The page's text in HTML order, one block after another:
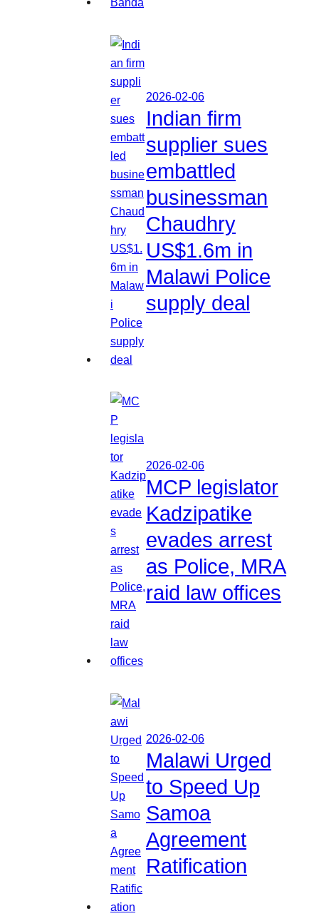
2026-02-06
Indian firm
supplier sues
embattled
businessman
Chaudhry
US$1.6m in
Malawi Police
supply deal
2026-02-06
MCP legislator
Kadzipatike
evades arrest
as Police, MRA
raid law offices
2026-02-06
Malawi Urged
to Speed Up
Samoa
Agreement
Ratification